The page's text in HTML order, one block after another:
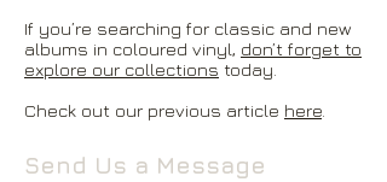
If you’re searching for classic and new
albums in coloured vinyl, don’t forget to
explore our collections today.
Check out our previous article here.
Send Us a Message